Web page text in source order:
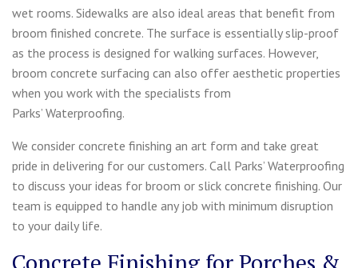
wet rooms. Sidewalks are also ideal areas that benefit from
broom finished concrete. The surface is essentially slip-proof
as the process is designed for walking surfaces. However,
broom concrete surfacing can also offer aesthetic properties
when you work with the specialists from
Parks’ Waterproofing.
We consider concrete finishing an art form and take great
pride in delivering for our customers. Call Parks’ Waterproofing
to discuss your ideas for broom or slick concrete finishing. Our
team is equipped to handle any job with minimum disruption
to your daily life.
Concrete Finishing for Porches &